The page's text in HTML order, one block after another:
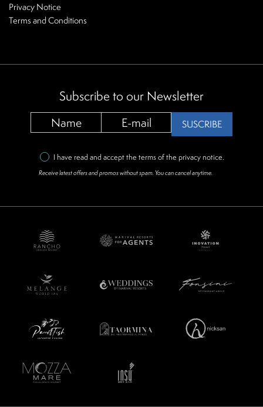
Privacy Notice
Terms and Conditions
Subscribe to our Newsletter
SUSCRIBE
I have read and accept the terms of the privacy notice.
Receive latest offers and promos without spam. You can cancel anytime.